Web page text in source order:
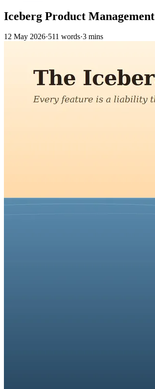
Iceberg Product Management
12 May 2026·511 words·3 mins